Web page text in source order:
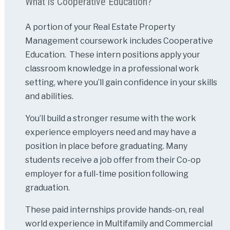
A portion of your Real Estate Property
Management coursework includes Cooperative
Education. These intern positions apply your
classroom knowledge in a professional work
setting, where you’ll gain confidence in your skills
and abilities.
You’ll build a stronger resume with the work
experience employers need and may have a
position in place before graduating. Many
students receive a job offer from their Co-op
employer for a full-time position following
graduation.
These paid internships provide hands-on, real
world experience in Multifamily and Commercial